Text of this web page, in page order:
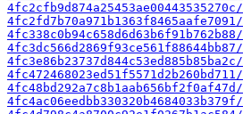
4fc2cfb9d874a25453ae00443535270c/
4fc2fd7b70a971b1363f8465aafe7091/
4fc338c0b94c658d6d63b6f91b762b88/
4fc3dc566d2869f93ce561f88644bb87/
4fc3e86b23737d844c53ed885b85ba2c/
4fc472468023ed51f5571d2b260bd711/
4fc48bd292a7c8b1aab656bf2f0af47d/
4fc4ac06eedbb330320b4684033b379f/